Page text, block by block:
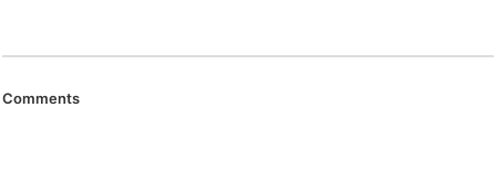
Comments